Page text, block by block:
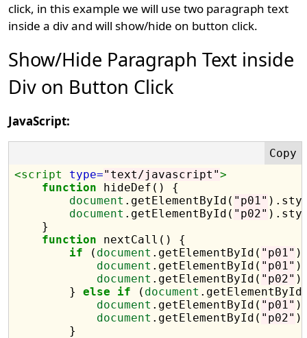
click, in this example we will use two paragraph text
inside a div and will show/hide on button click.
Show/Hide Paragraph Text inside
Div on Button Click
JavaScript:
<script type="text/javascript">
function hideDef() {
document .getElementById( "p01"
document .getElementById( "p02"
    }
function nextCall() {
if ( document .getElementById( "p01"
document .getElementById( "p01"
document .getElementById( "p02"
        }
else if ( document
document .getElementById( "p01"
document .getElementById( "p02"
        }